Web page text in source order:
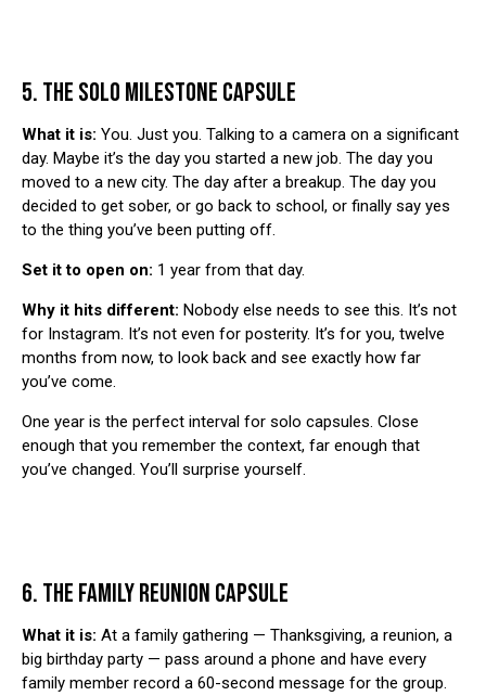
5. THE SOLO MILESTONE CAPSULE
What it is: You. Just you. Talking to a camera on a significant
day. Maybe it’s the day you started a new job. The day you
moved to a new city. The day after a breakup. The day you
decided to get sober, or go back to school, or finally say yes
to the thing you’ve been putting off.
Set it to open on: 1 year from that day.
Why it hits different: Nobody else needs to see this. It’s not
for Instagram. It’s not even for posterity. It’s for you, twelve
months from now, to look back and see exactly how far
you’ve come.
One year is the perfect interval for solo capsules. Close
enough that you remember the context, far enough that
you’ve changed. You’ll surprise yourself.
6. THE FAMILY REUNION CAPSULE
What it is: At a family gathering — Thanksgiving, a reunion, a
big birthday party — pass around a phone and have every
family member record a 60-second message for the group.